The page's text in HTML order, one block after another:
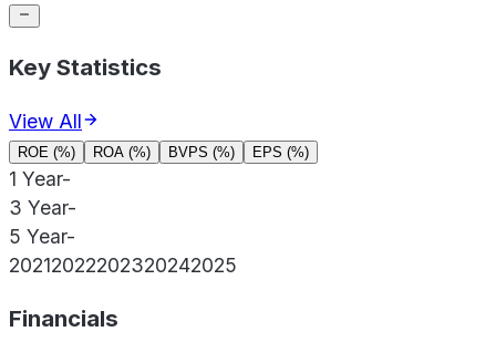
Key Statistics
View All
ROE (%) ROA (%) BVPS (%) EPS (%)
1 Year-
3 Year-
5 Year-
20212022202320242025
Financials